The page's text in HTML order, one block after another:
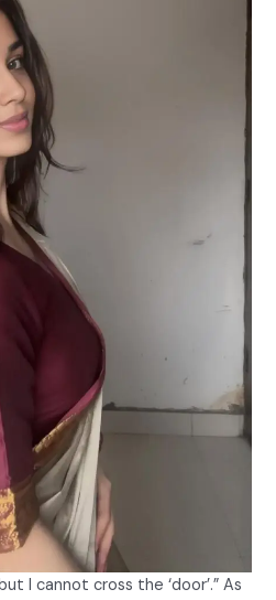
I cannot cross the ‘door’.” As